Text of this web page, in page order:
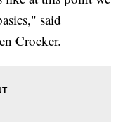
said
Crocker.